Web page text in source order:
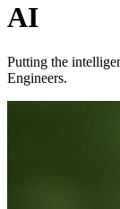
AI
Putting the
Engineers.